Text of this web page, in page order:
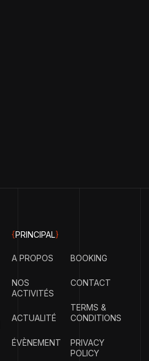
{PRINCIPAL}
A PROPOS
NOS
ACTIVITÉS
ACTUALITÉ
ÉVÈNEMENT
BOOKING
CONTACT
TERMS &
CONDITIONS
PRIVACY
POLICY